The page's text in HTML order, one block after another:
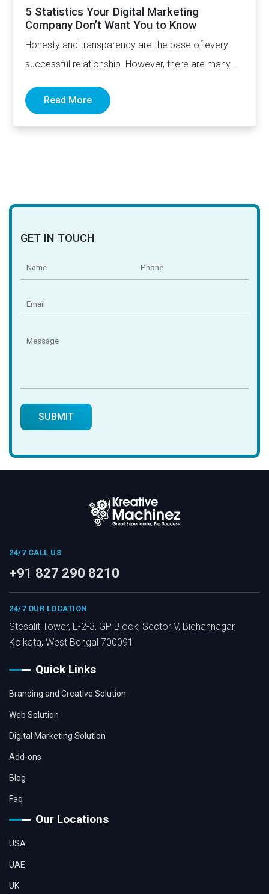
5 Statistics Your Digital Marketing
Company Don’t Want You to Know
Honesty and transparency are the base of every
successful relationship. However, there are many
Read More
GET IN TOUCH
24/7 CALL US
+91 827 290 8210
24/7 OUR LOCATION
Stesalit Tower, E-2-3, GP Block, Sector V, Bidhannagar,
Kolkata, West Bengal 700091
Quick Links
Branding and Creative Solution
Web Solution
Digital Marketing Solution
Add-ons
Blog
Faq
Our Locations
USA
UAE
UK